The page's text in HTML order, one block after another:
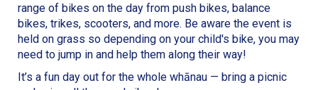
range of bikes on the day from push bikes, balance
bikes, trikes, scooters, and more. Be aware the event is
held on grass so depending on your child's bike, you may
need to jump in and help them along their way!
It’s a fun day out for the whole whānau — bring a picnic